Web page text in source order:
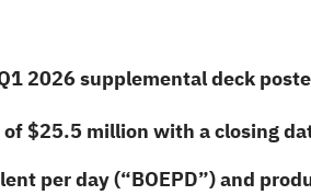
2026supplemental deck
$25.5 million with a closing
per day (“BOEPD”) and